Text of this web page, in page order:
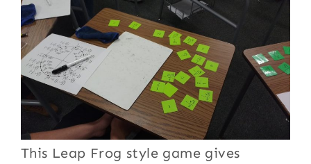
This Leap Frog style game gives